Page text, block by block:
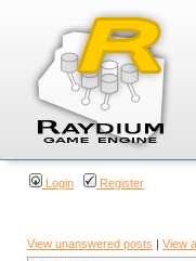
Login Register
View unanswered posts | View